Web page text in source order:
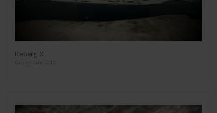
Iceberg IX
Greenland 2010